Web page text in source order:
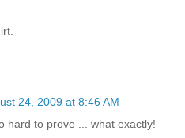
24, 2009 at 8:46 AM
hard to prove ... what exactly!